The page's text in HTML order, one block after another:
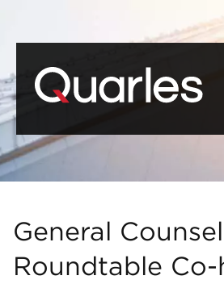
General
Roundtable